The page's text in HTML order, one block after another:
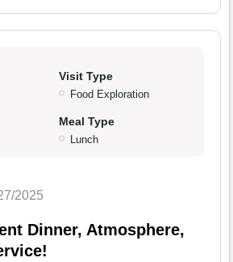
Visit Type
Food Exploration
Meal Type
Lunch
2025
Dinner, Atmosphere,